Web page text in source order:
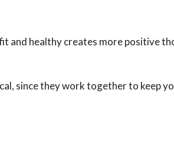
and healthy creates more positive
since they work together to keep